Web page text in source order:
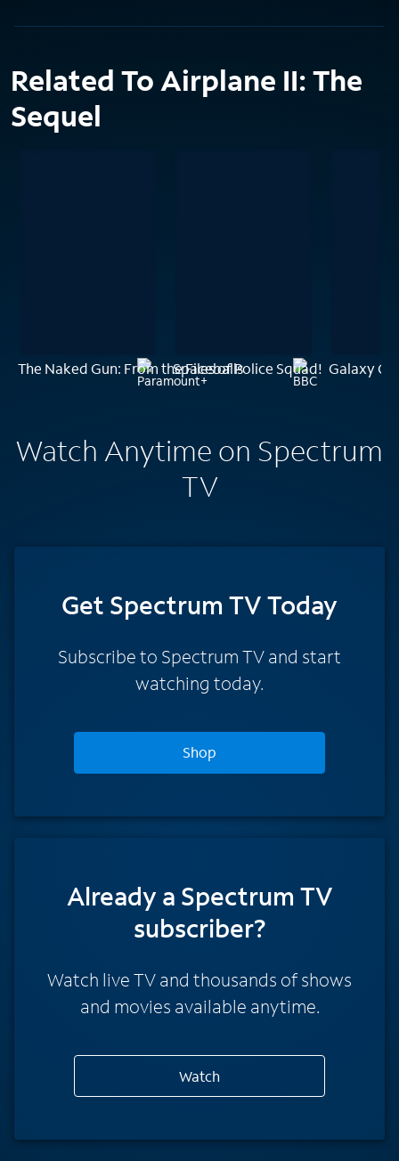
Related To Airplane II: The
Sequel
The Naked Gun: From the Files of Police Squad!
Spaceballs Galaxy
Watch Anytime on Spectrum
TV
Get Spectrum TV Today
Subscribe to Spectrum TV and start
watching today.
Shop
Already a Spectrum TV
subscriber?
Watch live TV and thousands of shows
and movies available anytime.
Watch